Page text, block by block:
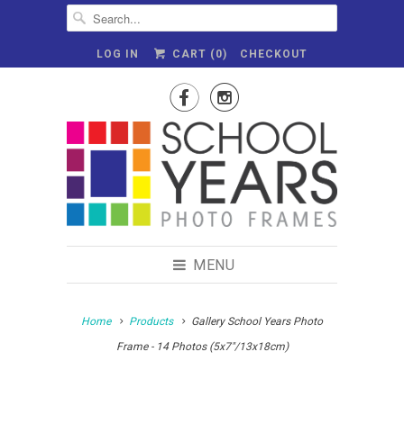
LOG IN CART ( 0) CHECKOUT
 
MENU
Home Products
Gallery School Years Photo
Frame - 14 Photos (5x7"/13x18cm)